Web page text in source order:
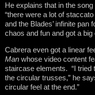
He explains that in the song
“there were a lot of
and the Blades’ infinite pan
chaos and fun and got a big
Cabrera even got a linear
Man whose video content
staircase elements. “I tried
the circular trusses,” he
circular feel at the end.”